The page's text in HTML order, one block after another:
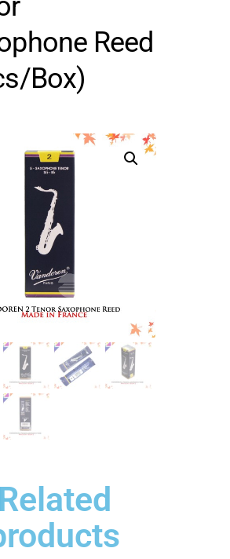
Reed
Box)
Related